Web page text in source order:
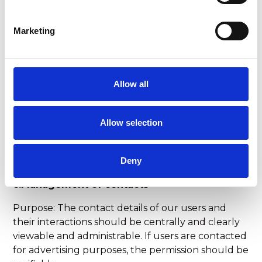
Marketing
Allow all
Allow selection
Deny
Legal basis: legitimate interest in responding
(Article 6 (1) (f) GDPR)
Categories of recipients: Cloud and. Email Service
Transfer to third countries: Not planned.
c.Management of contacts
Purpose: The contact details of our users and
their interactions should be centrally and clearly
viewable and administrable. If users are contacted
for advertising purposes, the permission should be